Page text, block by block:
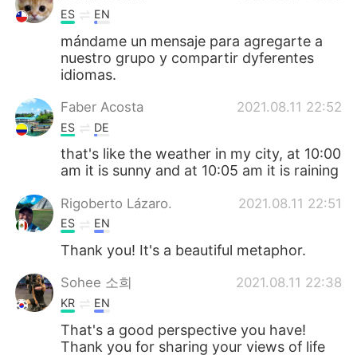
ES EN
mándame un mensaje para agregarte a
nuestro grupo y compartir dyferentes
idiomas.
Faber Acosta 2021.08.11 22:52
ES DE
that's like the weather in my city, at 10:00
am it is sunny and at 10:05 am it is raining
Rigoberto Lázaro. 2021.08.11 22:51
ES EN
Thank you! It's a beautiful metaphor.
Sohee 소희 2021.08.11 22:38
KR EN
That's a good perspective you have!
Thank you for sharing your views of life